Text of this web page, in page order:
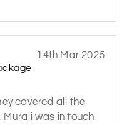
14th Mar 2025
covered all the
was in touch